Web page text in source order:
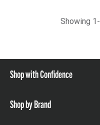
Showing
Shop with Confidence
Shop by Brand